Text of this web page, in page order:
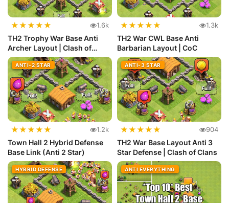
★★★★★ 1.6k
TH2 Trophy War Base Anti
Archer Layout | Clash of
Clans
★★★★★ 1.3k
TH2 War CWL Base Anti
Barbarian Layout | CoC
ANTI-2 STAR
★★★★★ 1.2k
Town Hall 2 Hybrid Defense
Base Link (Anti 2 Star)
ANTI-3 STAR
★★★★★ 904
TH2 War Base Layout Anti 3
Star Defense | Clash of Clans
HYBRID DEFENSE ANTI EVERYTHING